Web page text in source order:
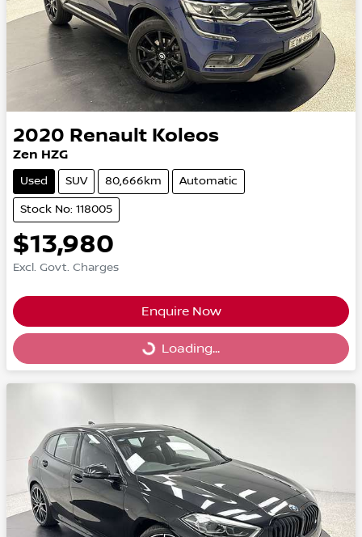
2020 Renault Koleos
Zen HZG
Used SUV 80,666km Automatic
Stock No: 118005
$13,980
Excl. Govt. Charges
Enquire Now
Loading...
Loading...